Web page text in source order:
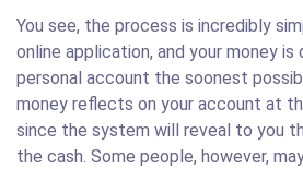
You see, the process is incredibly
online application, and your money
personal account the soonest
money reflects on your account at
since the system will reveal to you
the cash. Some people, however,